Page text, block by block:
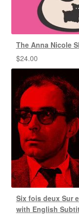
The Anna Nicole
$24.00
Six fois deux Sur
with English